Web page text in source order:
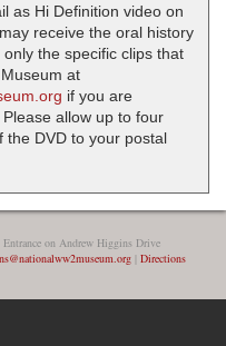
as Hi Definition video on
receive the oral history
the specific clips that
at
if you are
allow up to four
the DVD to your postal
on Andrew Higgins Drive
| Directions